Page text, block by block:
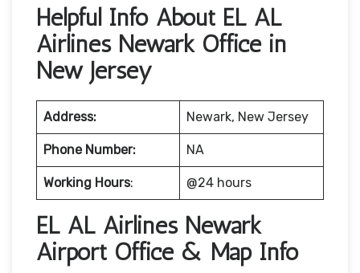
Helpful Info About EL AL
Airlines Newark Office in
New Jersey
Address: Newark, New Jersey
Phone Number: NA
Working Hours: @24 hours
EL AL Airlines Newark
Airport Office & Map Info